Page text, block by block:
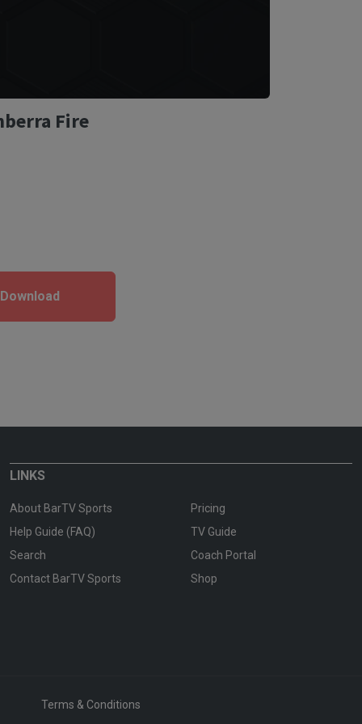
Fire
LINKS
About BarTV Sports
Pricing
Help Guide (FAQ)
TV Guide
Search
Coach Portal
Contact BarTV Sports
Shop
Terms & Conditions